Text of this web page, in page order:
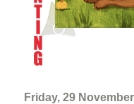
Friday, 29